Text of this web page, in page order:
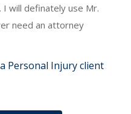
will definately use Mr.
need an attorney
Personal Injury client